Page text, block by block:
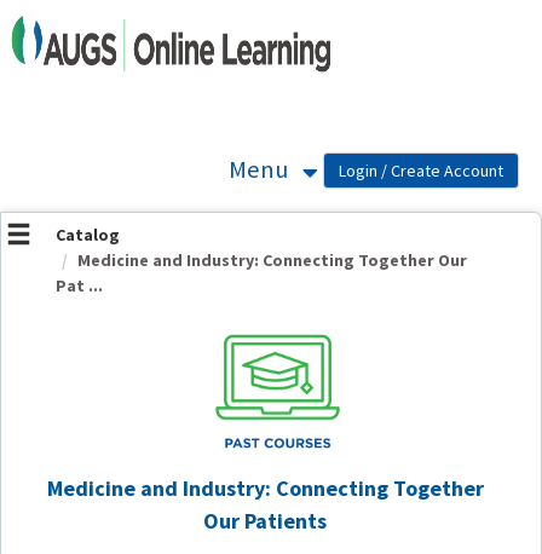
OasisLMS
Menu
Catalog
Medicine and Industry: Connecting Together Our
Pat ...
Medicine and Industry: Connecting Together
Our Patients